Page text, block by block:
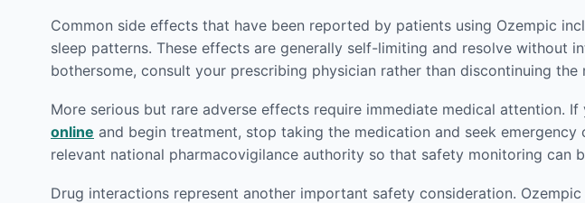
Common side effects that have been reported by patients using Ozempic
sleep patterns. These effects are generally self-limiting and resolve
bothersome, consult your prescribing physician rather than discontinuing the
More serious but rare adverse effects require immediate medical attention.
online and begin treatment, stop taking the medication and seek
relevant national pharmacovigilance authority so that safety monitoring can
Drug interactions represent another important safety consideration.